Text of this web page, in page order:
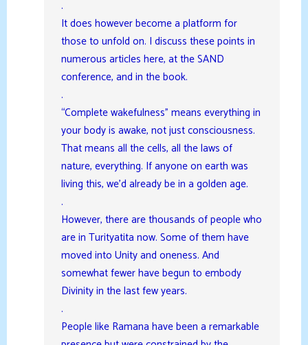
.
It does however become a platform for
those to unfold on. I discuss these points in
numerous articles here, at the SAND
conference, and in the book.
.
“Complete wakefulness” means everything in
your body is awake, not just consciousness.
That means all the cells, all the laws of
nature, everything. If anyone on earth was
living this, we’d already be in a golden age.
.
However, there are thousands of people who
are in Turityatita now. Some of them have
moved into Unity and oneness. And
somewhat fewer have begun to embody
Divinity in the last few years.
.
People like Ramana have been a remarkable